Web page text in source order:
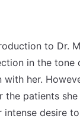
to Dr.
in the
her.
the patients
desire